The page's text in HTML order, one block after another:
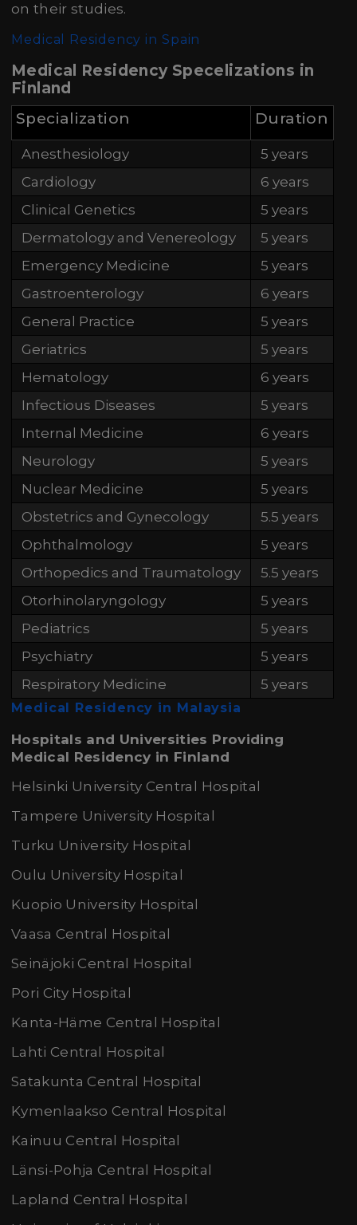
on their studies.
Medical Residency in Spain
Medical Residency Specelizations in
Finland
Specialization
Duration
Anesthesiology
5 years
Cardiology
6 years
Clinical Genetics
5 years
Dermatology and Venereology
5 years
Emergency Medicine
5 years
Gastroenterology
6 years
General Practice
5 years
Geriatrics
5 years
Hematology
6 years
Infectious Diseases
5 years
Internal Medicine
6 years
Neurology
5 years
Nuclear Medicine
5 years
Obstetrics and Gynecology
5.5 years
Ophthalmology
5 years
Orthopedics and Traumatology
5.5 years
Otorhinolaryngology
5 years
Pediatrics
5 years
Psychiatry
5 years
Respiratory Medicine
5 years
Medical Residency in Malaysia
Hospitals and Universities Providing
Medical Residency in Finland
Helsinki University Central Hospital
Tampere University Hospital
Turku University Hospital
Oulu University Hospital
Kuopio University Hospital
Vaasa Central Hospital
Seinäjoki Central Hospital
Pori City Hospital
Kanta-Häme Central Hospital
Lahti Central Hospital
Satakunta Central Hospital
Kymenlaakso Central Hospital
Kainuu Central Hospital
Länsi-Pohja Central Hospital
Lapland Central Hospital